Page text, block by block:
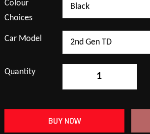
Colour
Choices
Car Model
Quantity
BUY NOW